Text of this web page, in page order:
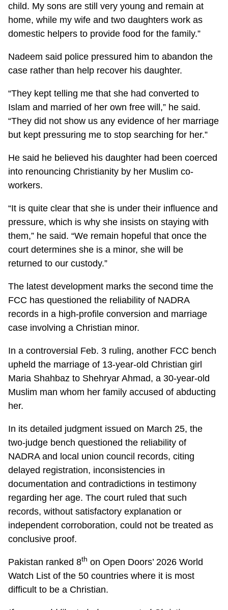
child. My sons are still very young and remain at
home, while my wife and two daughters work as
domestic helpers to provide food for the family.”
Nadeem said police pressured him to abandon the
case rather than help recover his daughter.
“They kept telling me that she had converted to
Islam and married of her own free will,” he said.
“They did not show us any evidence of her marriage
but kept pressuring me to stop searching for her.”
He said he believed his daughter had been coerced
into renouncing Christianity by her Muslim co-
workers.
“It is quite clear that she is under their influence and
pressure, which is why she insists on staying with
them,” he said. “We remain hopeful that once the
court determines she is a minor, she will be
returned to our custody.”
The latest development marks the second time the
FCC has questioned the reliability of NADRA
records in a high-profile conversion and marriage
case involving a Christian minor.
In a controversial Feb. 3 ruling, another FCC bench
upheld the marriage of 13-year-old Christian girl
Maria Shahbaz to Shehryar Ahmad, a 30-year-old
Muslim man whom her family accused of abducting
her.
In its detailed judgment issued on March 25, the
two-judge bench questioned the reliability of
NADRA and local union council records, citing
delayed registration, inconsistencies in
documentation and contradictions in testimony
regarding her age. The court ruled that such
records, without satisfactory explanation or
independent corroboration, could not be treated as
conclusive proof.
Pakistan ranked 8th on Open Doors’ 2026 World
Watch List of the 50 countries where it is most
difficult to be a Christian.